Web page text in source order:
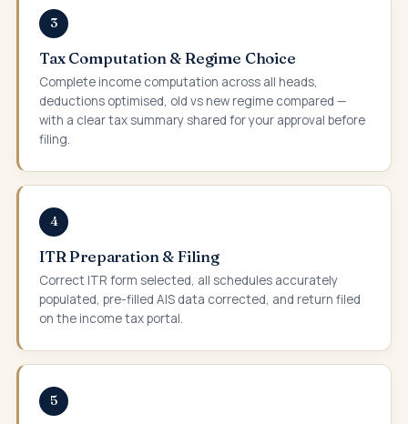
3
Tax Computation & Regime Choice
Complete income computation across all heads,
deductions optimised, old vs new regime compared —
with a clear tax summary shared for your approval before
filing.
4
ITR Preparation & Filing
Correct ITR form selected, all schedules accurately
populated, pre-filled AIS data corrected, and return filed
on the income tax portal.
5